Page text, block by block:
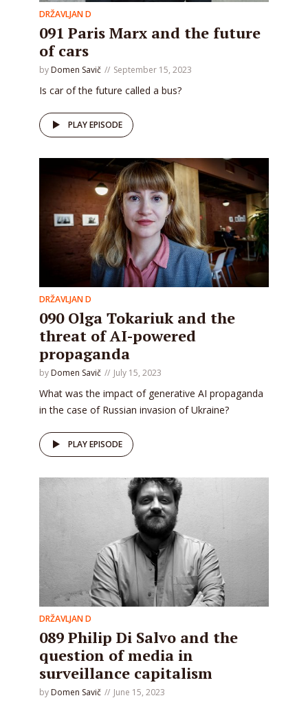
DRŽAVLJAN D
091 Paris Marx and the future
of cars
by Domen Savič September 15, 2023
Is car of the future called a bus?
PLAY EPISODE
DRŽAVLJAN D
090 Olga Tokariuk and the
threat of AI-powered
propaganda
by Domen Savič July 15, 2023
What was the impact of generative AI propaganda
in the case of Russian invasion of Ukraine?
PLAY EPISODE
DRŽAVLJAN D
089 Philip Di Salvo and the
question of media in
surveillance capitalism
by Domen Savič June 15, 2023